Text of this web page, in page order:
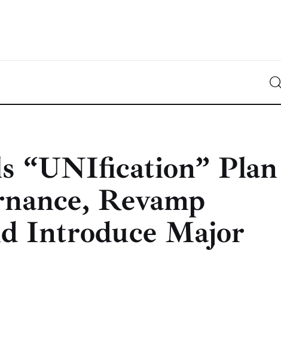
“UNIfication” Plan
Revamp
Introduce Major